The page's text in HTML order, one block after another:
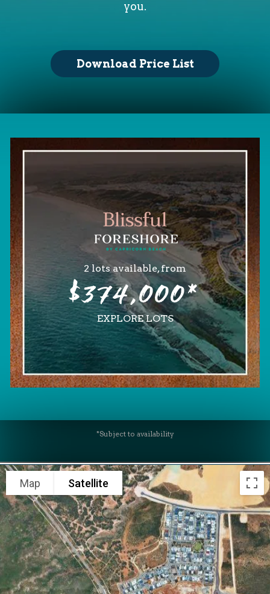
you.
Download Price List
2 lots available, from
$374,000*
EXPLORE LOTS
*Subject to availability
Map Satellite